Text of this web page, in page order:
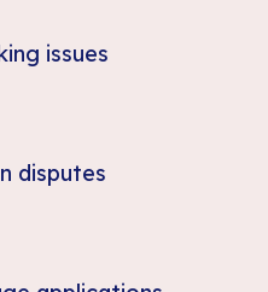
issues
disputes